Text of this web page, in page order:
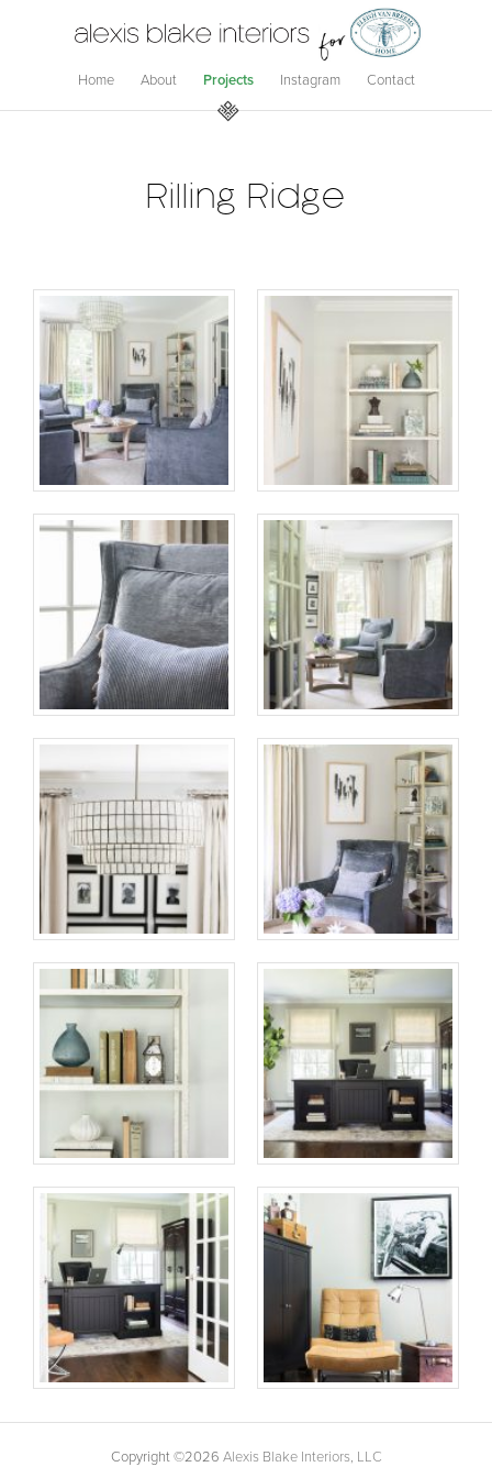
Home About Projects Instagram Contact
Rilling Ridge
Copyright ©2026 Alexis Blake Interiors, LLC